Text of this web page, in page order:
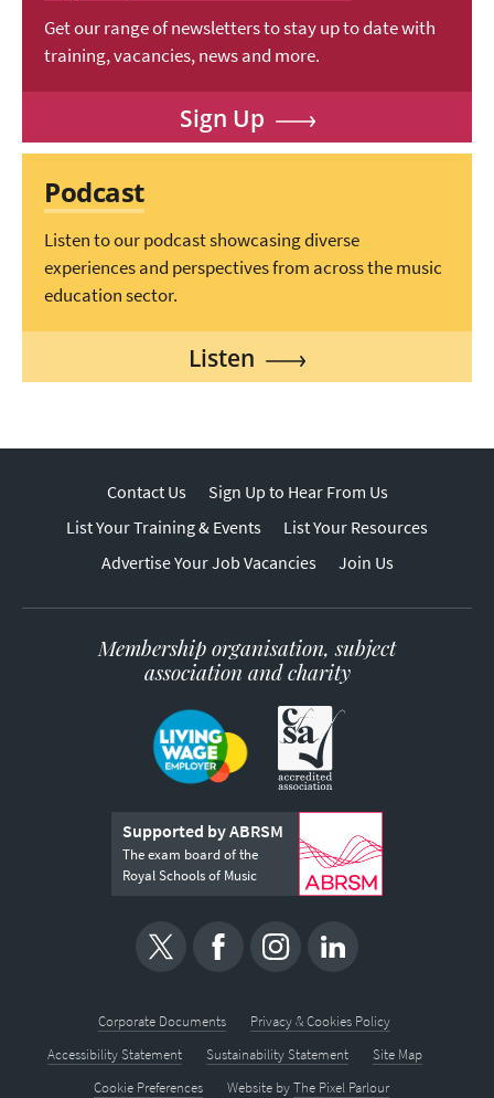
Get our range of newsletters to stay up to date with
training, vacancies, news and more.
Sign Up
Podcast
Listen to our podcast showcasing diverse
experiences and perspectives from across the music
education sector.
Listen
Contact Us
Sign Up to Hear From Us
List Your Training & Events
List Your Resources
Advertise Your Job Vacancies
Join Us
Membership organisation, subject
association and charity
Supported by ABRSM
The exam board of the
Royal Schools of Music
Corporate Documents
Privacy & Cookies Policy
Accessibility Statement
Sustainability Statement
Site Map
Cookie Preferences
Website byThe Pixel Parlour